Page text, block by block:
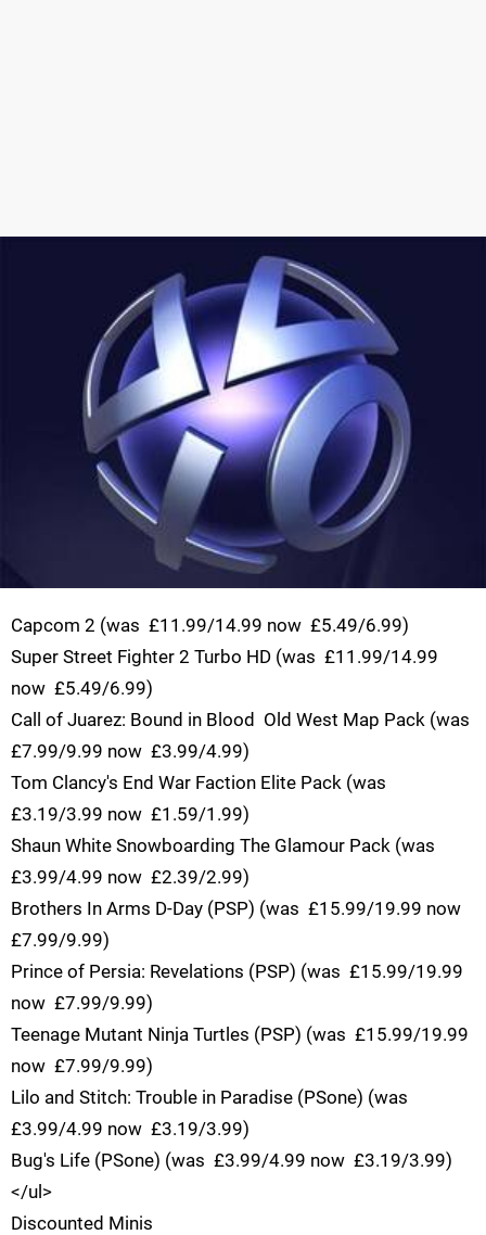
Capcom 2 (was  £11.99/14.99 now  £5.49/6.99)
Super Street Fighter 2 Turbo HD (was  £11.99/14.99
now  £5.49/6.99)
Call of Juarez: Bound in Blood  Old West Map Pack (was 
£7.99/9.99 now  £3.99/4.99)
Tom Clancy's End War Faction Elite Pack (was 
£3.19/3.99 now  £1.59/1.99)
Shaun White Snowboarding The Glamour Pack (was 
£3.99/4.99 now  £2.39/2.99)
Brothers In Arms D-Day (PSP) (was  £15.99/19.99 now 
£7.99/9.99)
Prince of Persia: Revelations (PSP) (was  £15.99/19.99
now  £7.99/9.99)
Teenage Mutant Ninja Turtles (PSP) (was  £15.99/19.99
now  £7.99/9.99)
Lilo and Stitch: Trouble in Paradise (PSone) (was 
£3.99/4.99 now  £3.19/3.99)
Bug's Life (PSone) (was  £3.99/4.99 now  £3.19/3.99)
</ul>
Discounted Minis